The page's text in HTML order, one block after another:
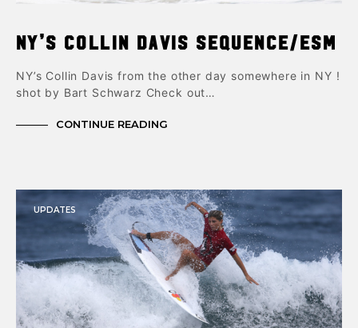
NY’s Collin Davis Sequence/ESM
NY’s Collin Davis from the other day somewhere in NY !
shot by Bart Schwarz Check out…
CONTINUE READING
UPDATES